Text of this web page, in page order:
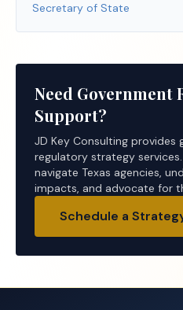
Secretary of State
Need Government
Support?
JD Key Consulting provides
regulatory strategy
navigate Texas agencies,
impacts, and advocate for
Schedule a